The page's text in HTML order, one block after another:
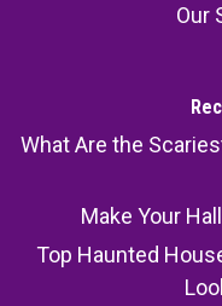
Our
What Are the
Make Your
Top Haunted